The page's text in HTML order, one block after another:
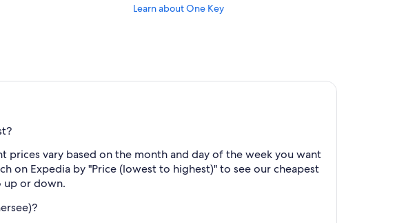
Learn about One Key
prices vary based on the month and day of the week you want
on Expedia by "Price (lowest to highest)" to see our cheapest
up or down.